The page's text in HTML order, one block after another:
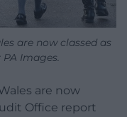
are now classed as
PA Images.
are now
Office report